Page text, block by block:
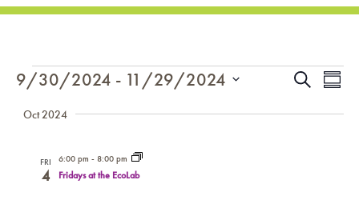
EVENTS Search
9/30/2024 - 11/29/2024
date.
Oct 2024
FRI
4
6:00 pm - 8:00 pm
Fridays at the EcoLab